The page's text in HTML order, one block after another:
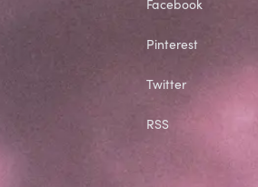
Facebook
Pinterest
Twitter
RSS